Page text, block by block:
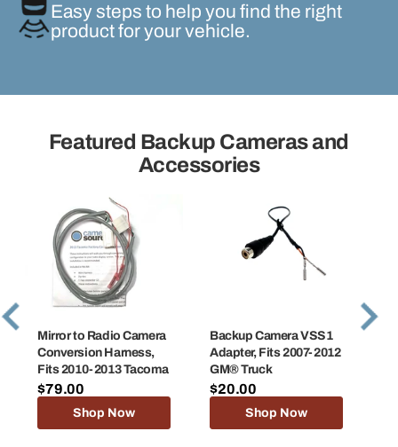
Easy steps to help you find the right
product for your vehicle.
Featured Backup Cameras and
Accessories
Mirror to Radio Camera
Conversion Harness,
Fits 2010-2013 Tacoma
$79.00
Shop Now
Backup Camera VSS1
Adapter, Fits 2007-2012
GM® Truck
$20.00
Shop Now